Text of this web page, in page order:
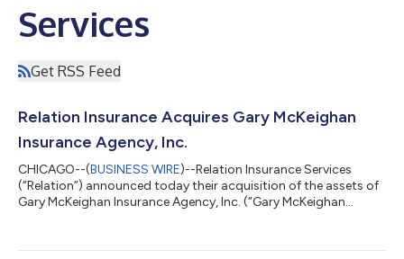
Services
Get RSS Feed
Relation Insurance Acquires Gary McKeighan
Insurance Agency, Inc.
CHICAGO--(BUSINESS WIRE)--Relation Insurance Services
(“Relation”) announced today their acquisition of the assets of
Gary McKeighan Insurance Agency, Inc. (“Gary McKeighan
prided ourselves on exceptional customer service and